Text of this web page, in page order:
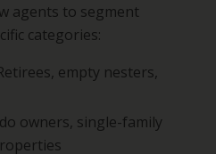
agents to segment
categories:
empty nesters,
owners, single-family